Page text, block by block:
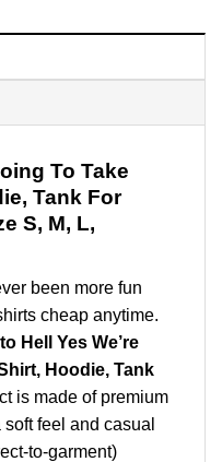
To Take
Tank For
S, M, L,
been more fun
cheap anytime.
Hell Yes We’re
Hoodie, Tank
is made of premium
feel and casual
to-garment)